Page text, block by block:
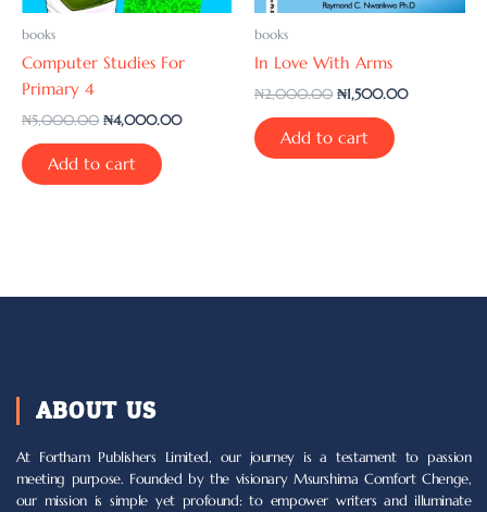
books
Computer Studies For
Primary 4
₦5,000.00 ₦4,000.00
Add to cart
books
In Love With Arms
₦2,000.00 ₦1,500.00
Add to cart
ABOUT US
At Fortham Publishers Limited, our journey is a testament to passion
meeting purpose. Founded by the visionary Msurshima Comfort Chenge,
our mission is simple yet profound: to empower writers and illuminate